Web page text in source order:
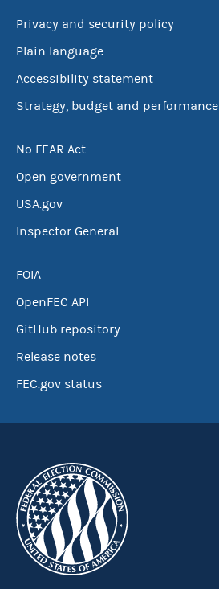
Privacy and security policy
Plain language
Accessibility statement
Strategy, budget and performance
No FEAR Act
Open government
USA.gov
Inspector General
FOIA
OpenFEC API
GitHub repository
Release notes
FEC.gov status